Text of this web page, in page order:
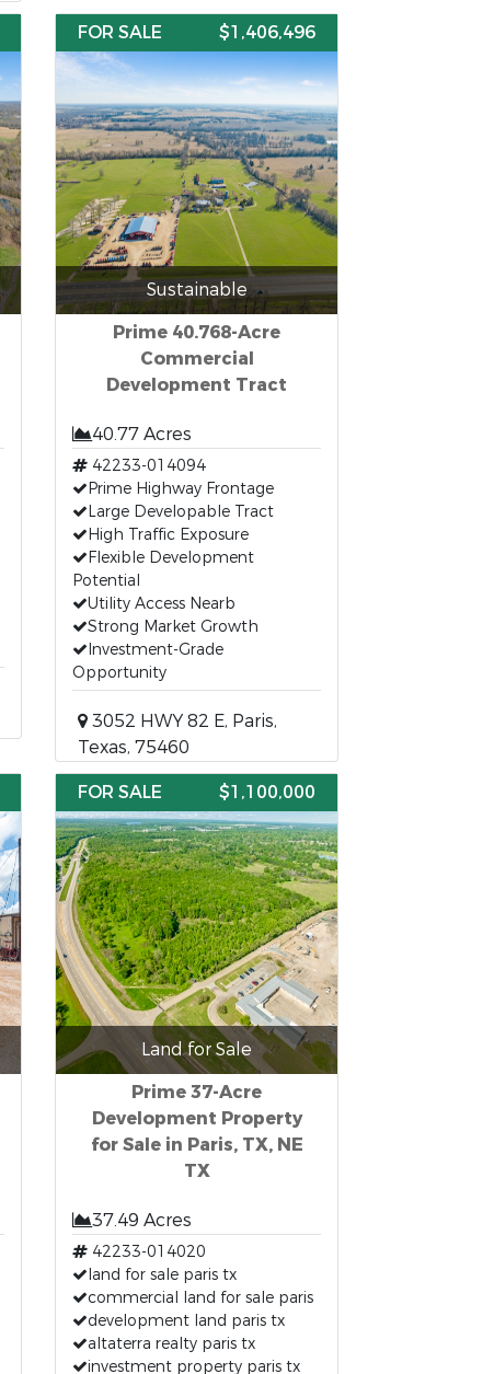
FOR SALE $1,406,496
Sustainable
Prime 40.768-Acre
Commercial
Development Tract
40.77 Acres
42233-014094
Prime Highway Frontage
Large Developable Tract
High Traffic Exposure
Flexible Development
Potential
Utility Access Nearb
Strong Market Growth
Investment-Grade
Opportunity
3052 HWY 82 E, Paris,
Texas, 75460
FOR SALE $1,100,000
Land for Sale
Prime 37-Acre
Development Property
for Sale in Paris, TX, NE
TX
37.49 Acres
42233-014020
land for sale paris tx
commercial land for sale paris
development land paris tx
altaterra realty paris tx
investment property paris tx